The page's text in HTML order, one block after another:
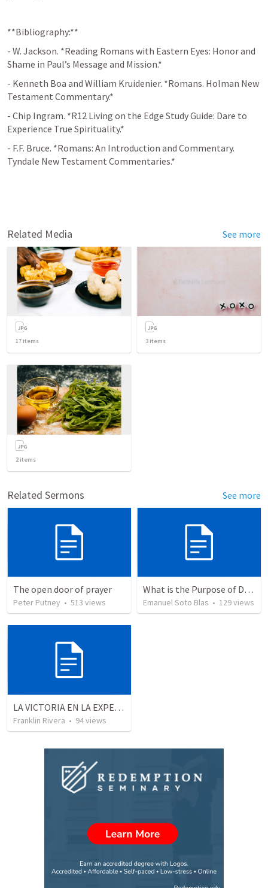
**Bibliography:**
- W. Jackson. *Reading Romans with Eastern Eyes: Honor and
Shame in Paul’s Message and Mission.*
- Kenneth Boa and William Kruidenier. *Romans. Holman New
Testament Commentary.*
- Chip Ingram. *R12 Living on the Edge Study Guide: Dare to
Experience True Spirituality.*
- F.F. Bruce. *Romans: An Introduction and Commentary.
Tyndale New Testament Commentaries.*
Related Media See more
17 items 3 items
2items
Related Sermons See more
The open door of prayer
Peter Putney • 513 views
What is the Purpose of Discipleship?
Emanuel Soto Blas • 129views
LA VICTORIA EN LA EXPERIENCIA CRISTIANA - Parte 12 | Victory in the Christian experience - Part 2
Franklin Rivera • 94views